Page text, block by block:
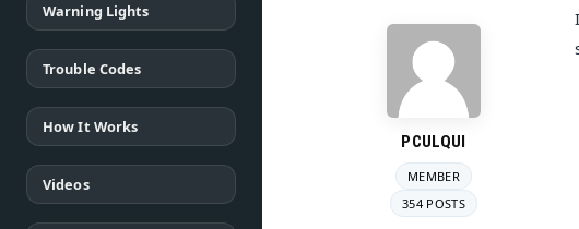
Warning Lights
Trouble Codes
How It Works
Videos
PCULQUI
MEMBER
354 POSTS